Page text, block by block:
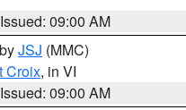
Issued: 09:00 AM
JSJ (MMC)
Croix, in VI
Issued: 09:00 AM